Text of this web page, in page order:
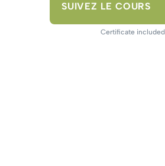
SUIVEZ LE COURS
Certificate included